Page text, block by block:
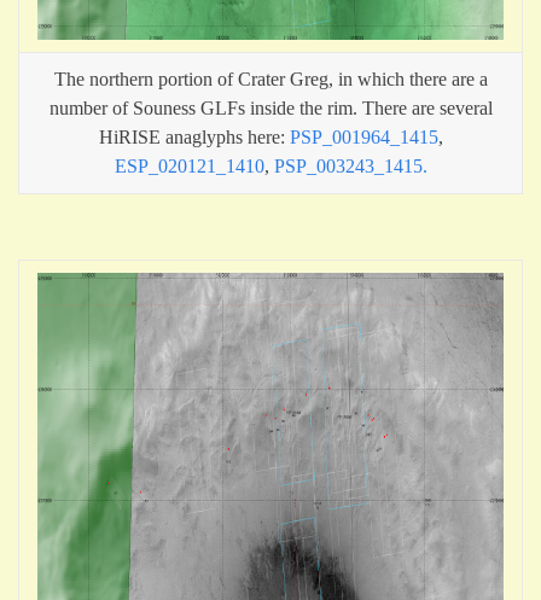
The northern portion of Crater Greg, in which there are a
number of Souness GLFs inside the rim. There are several
HiRISE anaglyphs here: PSP_001964_1415,
ESP_020121_1410, PSP_003243_1415.